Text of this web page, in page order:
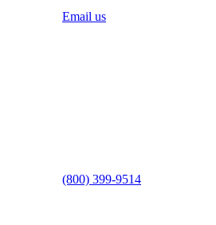
Email us
(800) 399-9514